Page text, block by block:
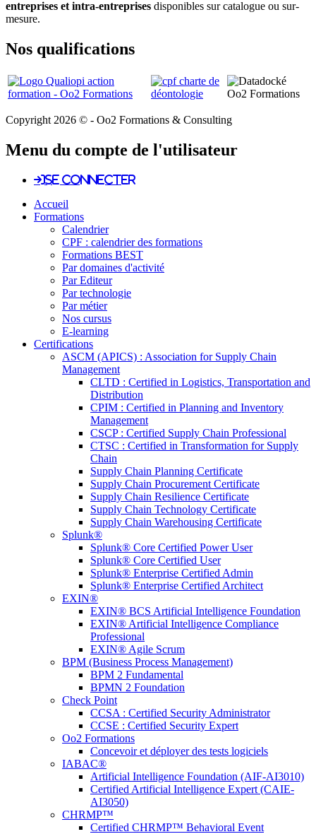
entreprises et intra-entreprises disponibles sur catalogue ou sur-
mesure.
Nos qualifications
Copyright 2026 © - Oo2 Formations & Consulting
Menu du compte de l'utilisateur
Se connecter
Accueil
Formations
Calendrier
CPF : calendrier des formations
Formations BEST
Par domaines d'activité
Par Editeur
Par technologie
Par métier
Nos cursus
E-learning
Certifications
ASCM (APICS) : Association for Supply Chain
Management
CLTD : Certified in Logistics, Transportation and
Distribution
CPIM : Certified in Planning and Inventory
Management
CSCP : Certified Supply Chain Professional
CTSC : Certified in Transformation for Supply
Chain
Supply Chain Planning Certificate
Supply Chain Procurement Certificate
Supply Chain Resilience Certificate
Supply Chain Technology Certificate
Supply Chain Warehousing Certificate
Splunk®
Splunk® Core Certified Power User
Splunk® Core Certified User
Splunk® Enterprise Certified Admin
Splunk® Enterprise Certified Architect
EXIN®
EXIN® BCS Artificial Intelligence Foundation
EXIN® Artificial Intelligence Compliance
Professional
EXIN® Agile Scrum
BPM (Business Process Management)
BPM 2 Fundamental
BPMN 2 Foundation
Check Point
CCSA : Certified Security Administrator
CCSE : Certified Security Expert
Oo2 Formations
Concevoir et déployer des tests logiciels
IABAC®
Artificial Intelligence Foundation (AIF-AI3010)
Certified Artificial Intelligence Expert (CAIE-
AI3050)
CHRMP™
Certified CHRMP™ Behavioral Event